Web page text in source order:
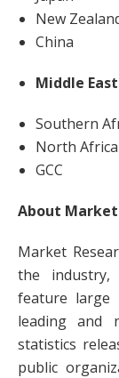
New
China
Middle
Southern
North Africa
GCC
About
Market
the industry,
feature large
leading and
statistics
public